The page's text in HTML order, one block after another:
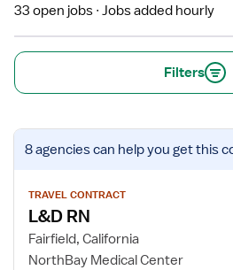
33 open jobs Jobs added hourly
Filters
View
job
for
L&D
RN
8 agenciescan help you get this
TRAVEL CONTRACT
L&D RN
Fairfield, California
NorthBay Medical Center